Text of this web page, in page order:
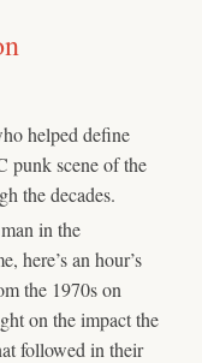
helped define
punk scene of the
the decades.
in the
here’s an hour’s
the 1970s on
on the impact the
followed in their